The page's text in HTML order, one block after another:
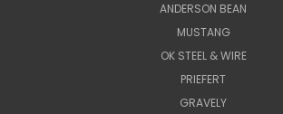
ANDERSON BEAN
MUSTANG
OK STEEL & WIRE
PRIEFERT
GRAVELY